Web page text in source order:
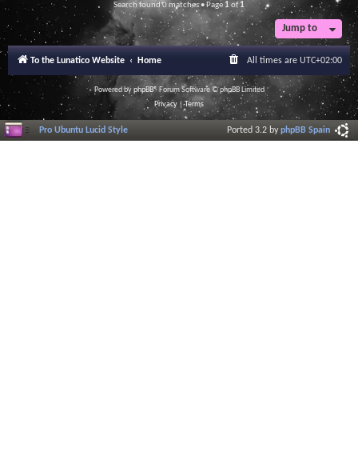
Search found 0 matches • Page 1of1
Jump to
To the Lunatico Website Home All times are UTC+02:00
Powered byphpBB® Forum Software © phpBB Limited
Privacy |Terms
Pro Ubuntu Lucid Style Ported 3.2 byphpBB Spain